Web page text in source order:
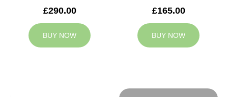
£290.00
BUY NOW
£165.00
BUY NOW